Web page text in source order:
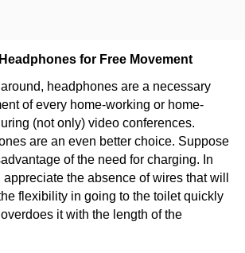
for Free Movement
headphones are a necessary
of every home-working or home-
(not only) video conferences.
are an even better choice. Suppose
of the need for charging. In
the absence of wires that will
flexibility in going to the toilet quickly
it with the length of the